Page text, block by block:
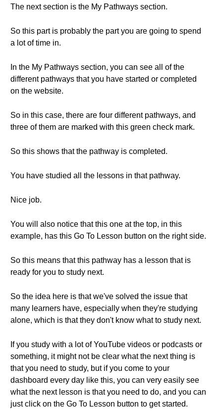
The next section is the My Pathways section.
So this part is probably the part you are going to spend
a lot of time in.
In the My Pathways section, you can see all of the
different pathways that you have started or completed
on the website.
So in this case, there are four different pathways, and
three of them are marked with this green check mark.
So this shows that the pathway is completed.
You have studied all the lessons in that pathway.
Nice job.
You will also notice that this one at the top, in this
example, has this Go To Lesson button on the right side.
So this means that this pathway has a lesson that is
ready for you to study next.
So the idea here is that we've solved the issue that
many learners have, especially when they're studying
alone, which is that they don't know what to study next.
If you study with a lot of YouTube videos or podcasts or
something, it might not be clear what the next thing is
that you need to study, but if you come to your
dashboard every day like this, you can very easily see
what the next lesson is that you need to do, and you can
just click on the Go To Lesson button to get started.